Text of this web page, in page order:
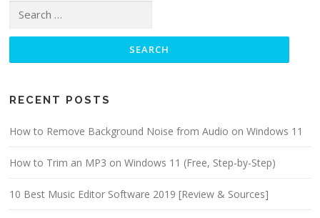
RECENT POSTS
How to Remove Background Noise from Audio on Windows 11
How to Trim an MP3 on Windows 11 (Free, Step-by-Step)
10 Best Music Editor Software 2019 [Review & Sources]